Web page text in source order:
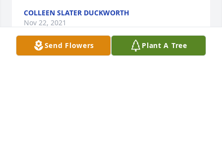
Send Flowers Plant A Tree
COLLEEN SLATER DUCKWORTH
Nov 22, 2021